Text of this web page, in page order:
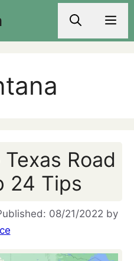
Road
24 Tips
08/21/2022 by